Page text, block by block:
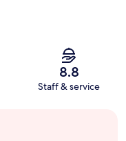
8.8
Staff & service